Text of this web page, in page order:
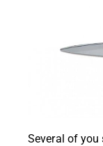
Several of